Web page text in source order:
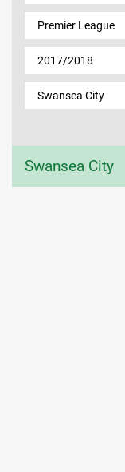
Premier League
2017/2018
Swansea City
Swansea City